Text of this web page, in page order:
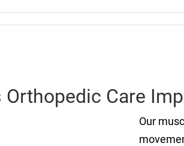
Orthopedic Care
Our